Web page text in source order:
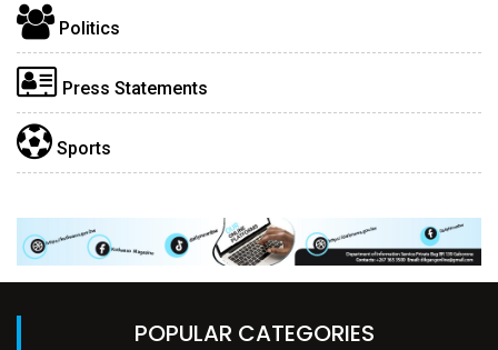
Politics
Press Statements
Sports
POPULAR CATEGORIES